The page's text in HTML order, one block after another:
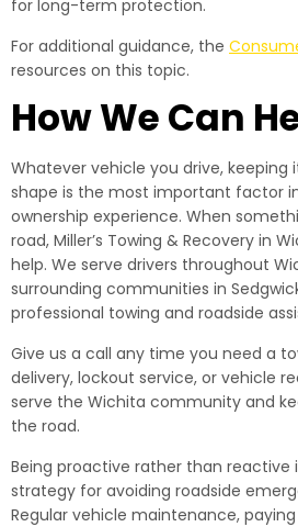
for long-term protection.
For additional guidance, the
resources on this topic.
How We Can
Whatever vehicle you drive,
shape is the most important factor
ownership experience. When
road, Miller’s Towing & Recovery in
help. We serve drivers throughout
surrounding communities in
professional towing and roadside
Give us a call any time you need a
delivery, lockout service, or vehicle
serve the Wichita community and
the road.
Being proactive rather than reactive
strategy for avoiding roadside
Regular vehicle maintenance,